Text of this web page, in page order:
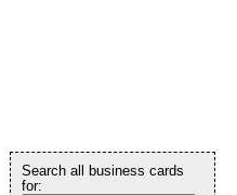
Search all business cards
for: